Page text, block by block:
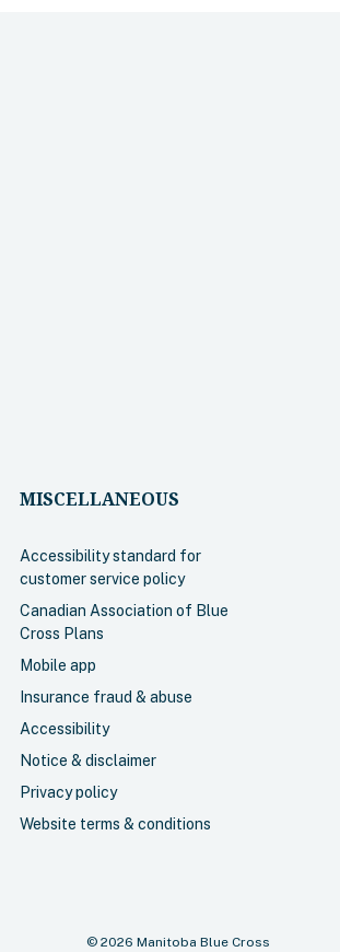
MISCELLANEOUS
Accessibility standard for
customer service policy
Canadian Association of Blue
Cross Plans
Mobile app
Insurance fraud & abuse
Accessibility
Notice & disclaimer
Privacy policy
Website terms & conditions
© 2026 Manitoba Blue Cross